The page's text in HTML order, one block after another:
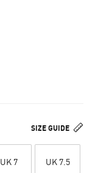
SIZE GUIDE
UK 7 UK 7.5